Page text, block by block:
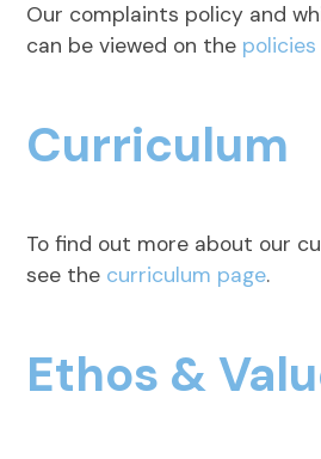
Our complaints policy and
can be viewed on the
Curriculum
To find out more about our
see the curriculum page.
Ethos &